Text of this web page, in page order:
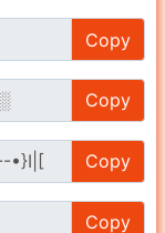
Copy
Copy
Copy
Copy